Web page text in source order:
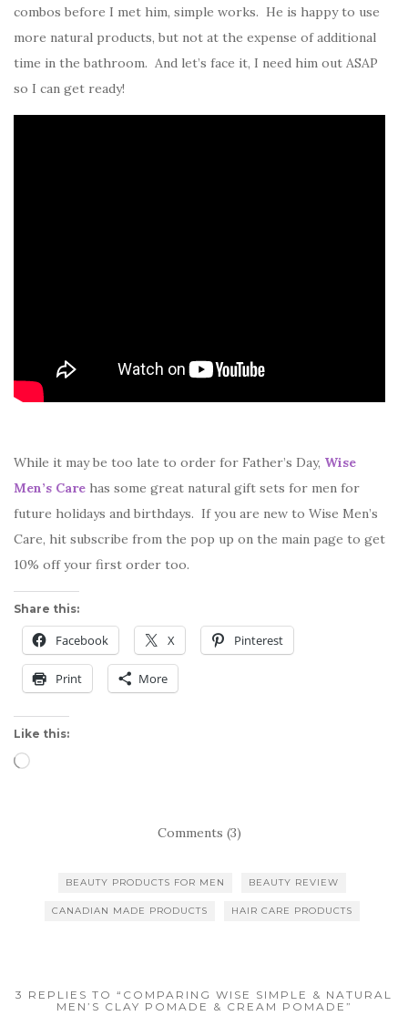
combos before I met him, simple works. He is happy to use
more natural products, but not at the expense of additional
time in the bathroom. And let’s face it, I need him out ASAP
so I can get ready!
While it may be too late to order for Father’s Day, Wise
Men’s Care has some great natural gift sets for men for
future holidays and birthdays. If you are new to Wise Men’s
Care, hit subscribe from the pop up on the main page to get
10% off your first order too.
Share this:
Facebook X Pinterest
Print More
Like this:
Loading…
Comments (3)
BEAUTY PRODUCTS FOR MEN BEAUTY REVIEW
CANADIAN MADE PRODUCTS HAIR CARE PRODUCTS
3 REPLIES TO “COMPARING WISE SIMPLE & NATURAL
MEN’S CLAY POMADE & CREAM POMADE”